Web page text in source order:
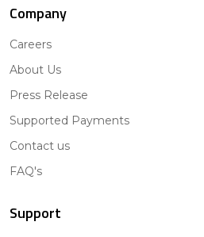
Company
Careers
About Us
Press Release
Supported Payments
Contact us
FAQ's
Support